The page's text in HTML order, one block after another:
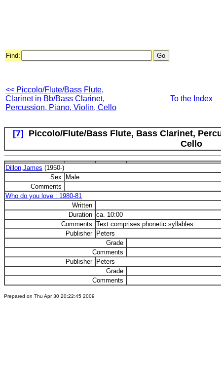
Find:
<< Piccolo/Flute/Bass Flute,
Clarinet in Bb/Bass Clarinet,
Percussion, Piano, Violin, Cello
To the Index
[7]
Piccolo/Flute/Bass Flute, Bass Clarinet,
Cello
Dillon,James (1950-)
Sex
Male
Comments
Who do you love : 1980-81
Written
Duration ca. 10:00
Comments Text comprises phonetic syllables.
Publisher Peters
Grade
Comments
Publisher Peters
Grade
Comments
Prepared on Thu Apr 30 20:22:45 2009